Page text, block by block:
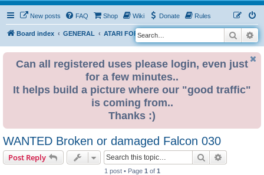
New posts FAQ Shop Wiki Donate Rules
Board index GENERAL ATARI FOR SALE & WANTED
S
e
Search
Can all registered uses please login, even just
for a few minutes..
It helps build a picture where our "good traffic"
is coming from..
Thanks :)
WANTED Broken or damaged Falcon 030
Post Reply Search
1 post • Page 1 of 1